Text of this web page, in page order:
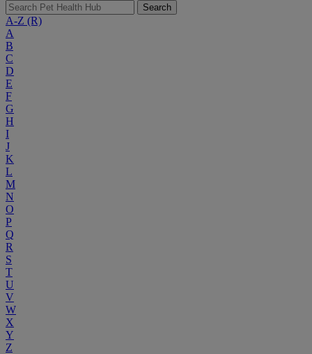
Search
A-Z (R)
A
B
C
D
E
F
G
H
I
J
K
L
M
N
O
P
Q
R
S
T
U
V
W
X
Y
Z